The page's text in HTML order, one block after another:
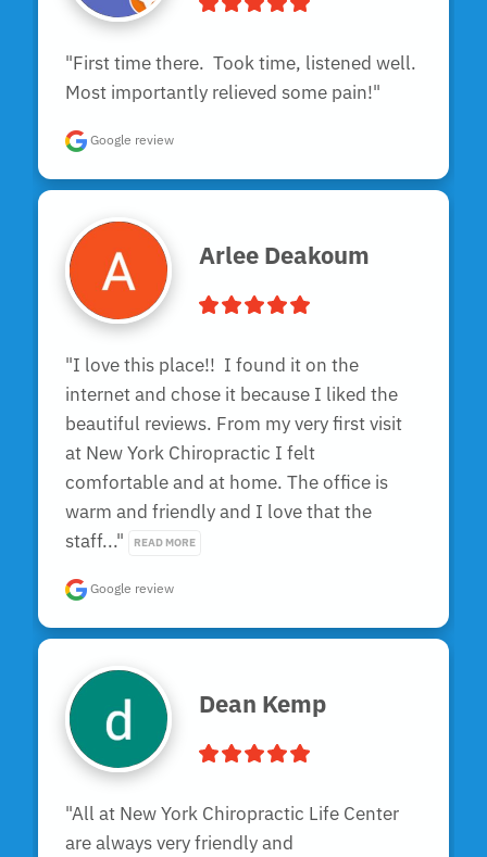
"First time there.  Took time, listened well.
Most importantly relieved some pain!"
Google review
Arlee Deakoum
"I love this place!!  I found it on the
internet and chose it because I liked the
beautiful reviews. From my very first visit
at New York Chiropractic I felt
comfortable and at home. The office is
warm and friendly and I love that the
staff..."
READ MORE
Google review
Dean Kemp
"All at New York Chiropractic Life Center
are always very friendly and